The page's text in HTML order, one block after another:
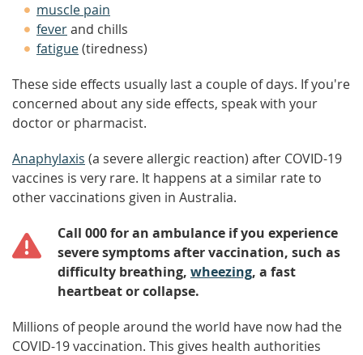
muscle pain
feverand chills
fatigue(tiredness)
These side effects usually last a couple of days. If you're
concerned about any side effects, speak with your
doctor or pharmacist.
Anaphylaxis (a severe allergic reaction) after COVID-19
vaccines is very rare. It happens at a similar rate to
other vaccinations given in Australia.
Call 000 for an ambulance if you experience
severe symptoms after vaccination, such as
difficulty breathing, wheezing, a fast
heartbeat or collapse.
Millions of people around the world have now had the
COVID-19 vaccination. This gives health authorities